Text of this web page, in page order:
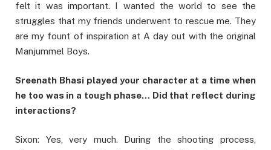
felt it was important. I wanted the world to see the
struggles that my friends underwent to rescue me. They
are my fount of inspiration at A day out with the original
Manjummel Boys.
Sreenath Bhasi played your character at a time when
he too was in a tough phase… Did that reflect during
interactions?
Sixon: Yes, very much. During the shooting process,